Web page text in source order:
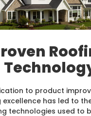
to product
has led to
technologies used to